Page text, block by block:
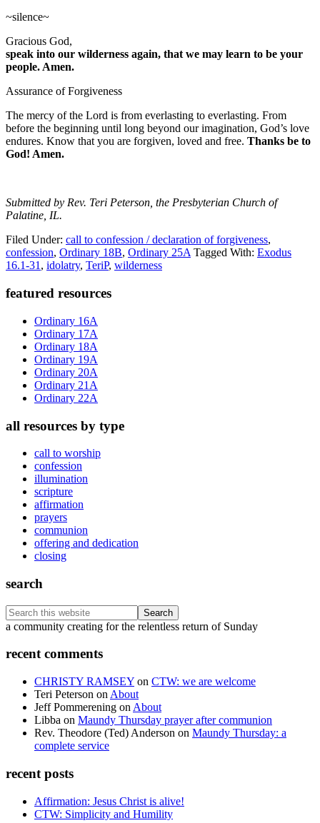
~silence~
Gracious God,
speak into our wilderness again, that we may learn to be your
people. Amen.
Assurance of Forgiveness
The mercy of the Lord is from everlasting to everlasting. From
before the beginning until long beyond our imagination, God’s love
endures. Know that you are forgiven, loved and free. Thanks be to
God! Amen.
Submitted by Rev. Teri Peterson, the Presbyterian Church of
Palatine, IL.
Filed Under: call to confession / declaration of forgiveness,
confession, Ordinary 18B, Ordinary 25A Tagged With: Exodus
16.1-31, idolatry, TeriP, wilderness
Primary
Sidebar
featured resources
Ordinary 16A
Ordinary 17A
Ordinary 18A
Ordinary 19A
Ordinary 20A
Ordinary 21A
Ordinary 22A
all resources by type
call to worship
confession
illumination
scripture
affirmation
prayers
communion
offering and dedication
closing
search
Search
this
Footer
a community creating for the relentless return of Sunday
recent comments
CHRISTY RAMSEY on CTW: we are welcome
Teri Peterson on About
Jeff Pommerening on About
Libba on Maundy Thursday prayer after communion
Rev. Theodore (Ted) Anderson on Maundy Thursday: a
complete service
recent posts
Affirmation: Jesus Christ is alive!
CTW: Simplicity and Humility